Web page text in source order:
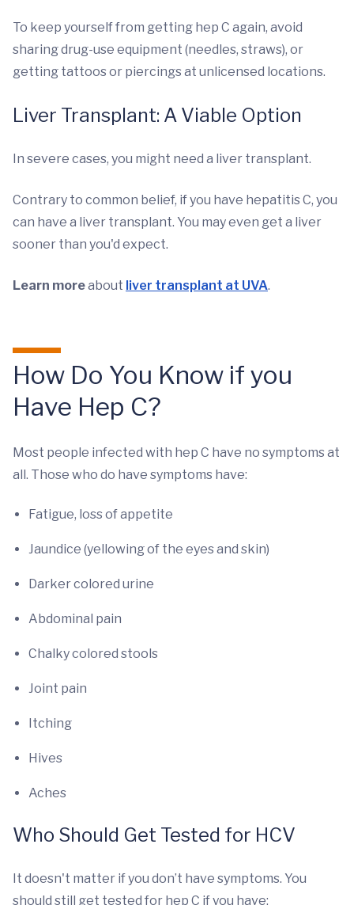
To keep yourself from getting hep C again, avoid
sharing drug-use equipment (needles, straws), or
getting tattoos or piercings at unlicensed locations.
Liver Transplant: A Viable Option
In severe cases, you might need a liver transplant.
Contrary to common belief, if you have hepatitis C, you
can have a liver transplant. You may even get a liver
sooner than you'd expect.
Learn moreabout liver transplant at UVA.
How Do You Know if you
Have Hep C?
Most people infected with hep C have no symptoms at
all. Those who do have symptoms have:
Fatigue, loss of appetite
Jaundice (yellowing of the eyes and skin)
Darker colored urine
Abdominal pain
Chalky colored stools
Joint pain
Itching
Hives
Aches
Who Should Get Tested for HCV
It doesn't matter if you don’t have symptoms. You
should still get tested for hep C if you have: